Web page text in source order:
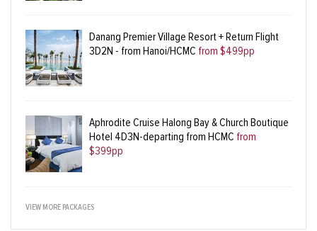
Danang Premier Village Resort + Return Flight
3D2N - from Hanoi/HCMC from $499pp
Aphrodite Cruise Halong Bay & Church Boutique
Hotel 4D3N-departing from HCMC from
$399pp
VIEW MORE PACKAGES